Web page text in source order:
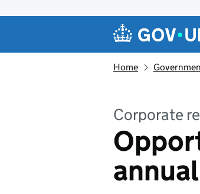
Navigation
Home
Corporate